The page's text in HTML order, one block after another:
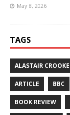
May 8, 2026
TAGS
ALASTAIR CROOKE
ARTICLE BBC
BOOK REVIEW